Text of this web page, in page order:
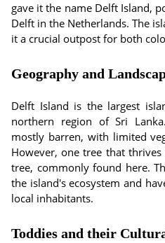
gave it the name Delft Island,
Delft in the Netherlands. The
it a crucial outpost for both
Geography and
Delft Island is the largest
northern region of Sri
mostly barren, with limited
However, one tree that
tree, commonly found here.
the island's ecosystem and
local inhabitants.
Toddies and their